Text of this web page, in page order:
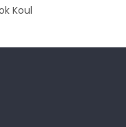
Sh. Ashok Koul